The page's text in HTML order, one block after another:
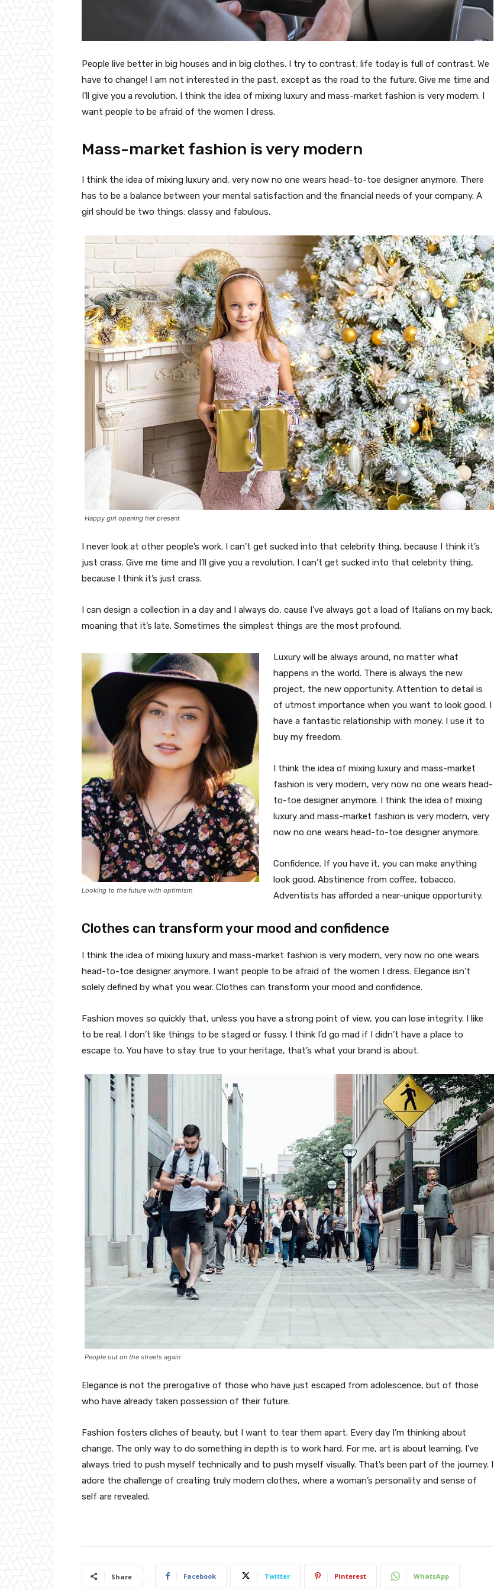
People live better in big houses and in big clothes. I try to contrast; life today is full of contrast. We
have to change! I am not interested in the past, except as the road to the future. Give me time and
I’ll give you a revolution. I think the idea of mixing luxury and mass-market fashion is very modern. I
want people to be afraid of the women I dress.
Mass-market fashion is very modern
I think the idea of mixing luxury and, very now no one wears head-to-toe designer anymore. There
has to be a balance between your mental satisfaction and the financial needs of your company. A
girl should be two things: classy and fabulous.
Happy girl opening her present
I never look at other people’s work. I can’t get sucked into that celebrity thing, because I think it’s
just crass. Give me time and I’ll give you a revolution. I can’t get sucked into that celebrity thing,
because I think it’s just crass.
I can design a collection in a day and I always do, cause I’ve always got a load of Italians on my back,
moaning that it’s late. Sometimes the simplest things are the most profound.
Looking to the future with optimism
Luxury will be always around, no matter what
happens in the world. There is always the new
project, the new opportunity. Attention to detail is
of utmost importance when you want to look good. I
have a fantastic relationship with money. I use it to
buy my freedom.
I think the idea of mixing luxury and mass-market
fashion is very modern, very now no one wears head-
to-toe designer anymore. I think the idea of mixing
luxury and mass-market fashion is very modern, very
now no one wears head-to-toe designer anymore.
Confidence. If you have it, you can make anything
look good. Abstinence from coffee, tobacco.
Adventists has afforded a near-unique opportunity.
Clothes can transform your mood and confidence
I think the idea of mixing luxury and mass-market fashion is very modern, very now no one wears
head-to-toe designer anymore. I want people to be afraid of the women I dress. Elegance isn’t
solely defined by what you wear. Clothes can transform your mood and confidence.
Fashion moves so quickly that, unless you have a strong point of view, you can lose integrity. I like
to be real. I don’t like things to be staged or fussy. I think I’d go mad if I didn’t have a place to
escape to. You have to stay true to your heritage, that’s what your brand is about.
People out on the streets again
Elegance is not the prerogative of those who have just escaped from adolescence, but of those
who have already taken possession of their future.
Fashion fosters cliches of beauty, but I want to tear them apart. Every day I’m thinking about
change. The only way to do something in depth is to work hard. For me, art is about learning. I’ve
always tried to push myself technically and to push myself visually. That’s been part of the journey. I
adore the challenge of creating truly modern clothes, where a woman’s personality and sense of
self are revealed.
Share Facebook Twitter Pinterest WhatsApp